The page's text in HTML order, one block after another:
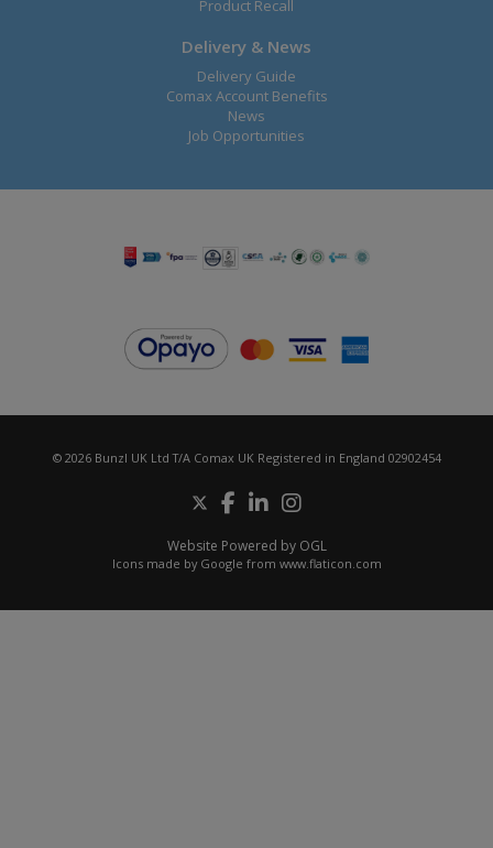
Product Recall
Delivery & News
Delivery Guide
Comax Account Benefits
News
Job Opportunities
© 2026 Bunzl UK Ltd T/A Comax UK Registered in England 02902454
Website Powered by OGL
Icons made by Google from www.flaticon.com